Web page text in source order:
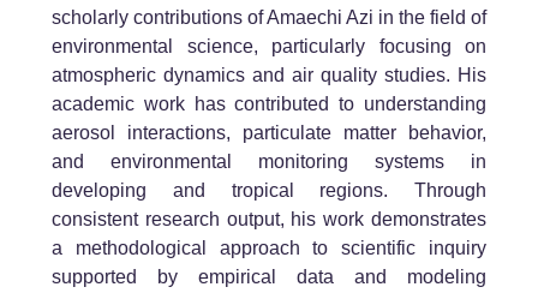
scholarly contributions of Amaechi Azi in the field of
environmental science, particularly focusing on
atmospheric dynamics and air quality studies. His
academic work has contributed to understanding
aerosol interactions, particulate matter behavior,
and environmental monitoring systems in
developing and tropical regions. Through
consistent research output, his work demonstrates
a methodological approach to scientific inquiry
supported by empirical data and modeling